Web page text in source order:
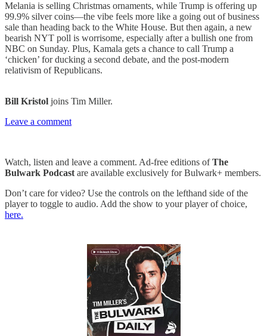
Melania is selling Christmas ornaments, while Trump is offering up
99.9% silver coins—the vibe feels more like a going out of business
sale than heading back to the White House. But then again, a new
bearish NYT poll is worrisome, especially after a bullish one from
NBC on Sunday. Plus, Kamala gets a chance to call Trump a
‘chicken’ for ducking a second debate, and the post-modern
relativism of Republicans.
Bill Kristol joins Tim Miller.
Leave a comment
Watch, listen and leave a comment. Ad-free editions ofThe
Bulwark Podcast are available exclusively for Bulwark+ members.
Don’t care for video? Use the controls on the lefthand side of the
player to toggle to audio. Add the show to your player of choice,
here.